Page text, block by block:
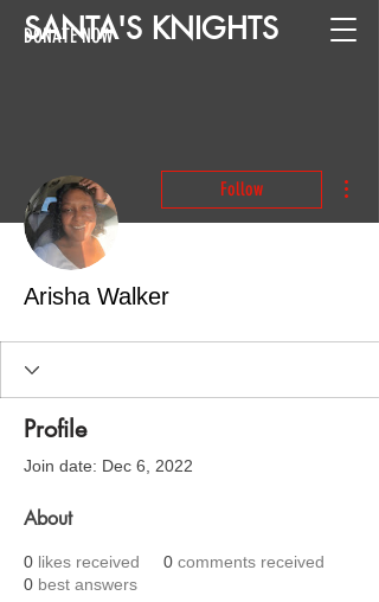
SANTA'S KNIGHTS
DONATE NOW
Follow
Arisha Walker
Profile
Join date: Dec 6, 2022
About
0 likes received 0 comments received
0 best answers